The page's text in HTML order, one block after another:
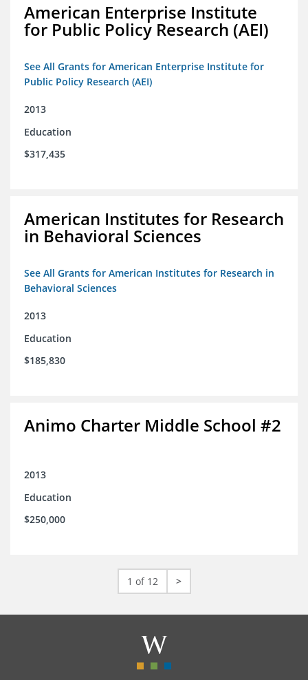
American Enterprise Institute
for Public Policy Research (AEI)
See All Grants for American Enterprise Institute for
Public Policy Research (AEI)
2013
Education
$317,435
American Institutes for Research
in Behavioral Sciences
See All Grants for American Institutes for Research in
Behavioral Sciences
2013
Education
$185,830
Animo Charter Middle School #2
2013
Education
$250,000
1 of 12 >